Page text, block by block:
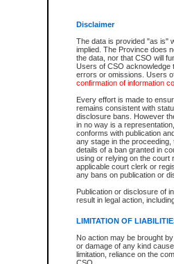
Disclaimer
The data is provided "as is"
implied. The Province does
the data, nor that CSO will
Users of CSO acknowledge
errors or omissions. Users
confirmation of information
Every effort is made to
remains consistent with
disclosure bans. However
in no way is a
conforms with publication
any stage in the
details of a ban granted in
using or relying on the court
applicable court clerk or
any bans on publication or
Publication or disclosure of
result in legal action,
LIMITATION OF
No action may be brought
or damage of any kind
limitation, reliance on the
For a $6 service fee, you can
Depending on a file's access
File number
Date the file was opened
Style of cause
Names of parties and
List of filed documents
Court appearance details
Chamber appearance
Disposition
Provincial Traffic and
search to narrow down the
Depending on a file's access
criminal court files such as: